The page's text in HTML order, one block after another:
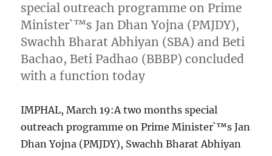
special outreach programme on Prime
Minister`™s Jan Dhan Yojna (PMJDY),
Swachh Bharat Abhiyan (SBA) and Beti
Bachao, Beti Padhao (BBBP) concluded
with a function today
IMPHAL, March 19:A two months special
outreach programme on Prime Minister`™s Jan
Dhan Yojna (PMJDY), Swachh Bharat Abhiyan